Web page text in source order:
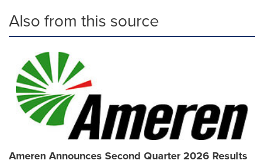
Also from this source
Ameren Announces Second Quarter 2026 Results